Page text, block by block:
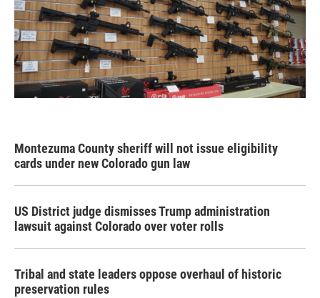
Montezuma County sheriff will not issue eligibility
cards under new Colorado gun law
US District judge dismisses Trump administration
lawsuit against Colorado over voter rolls
Tribal and state leaders oppose overhaul of historic
preservation rules